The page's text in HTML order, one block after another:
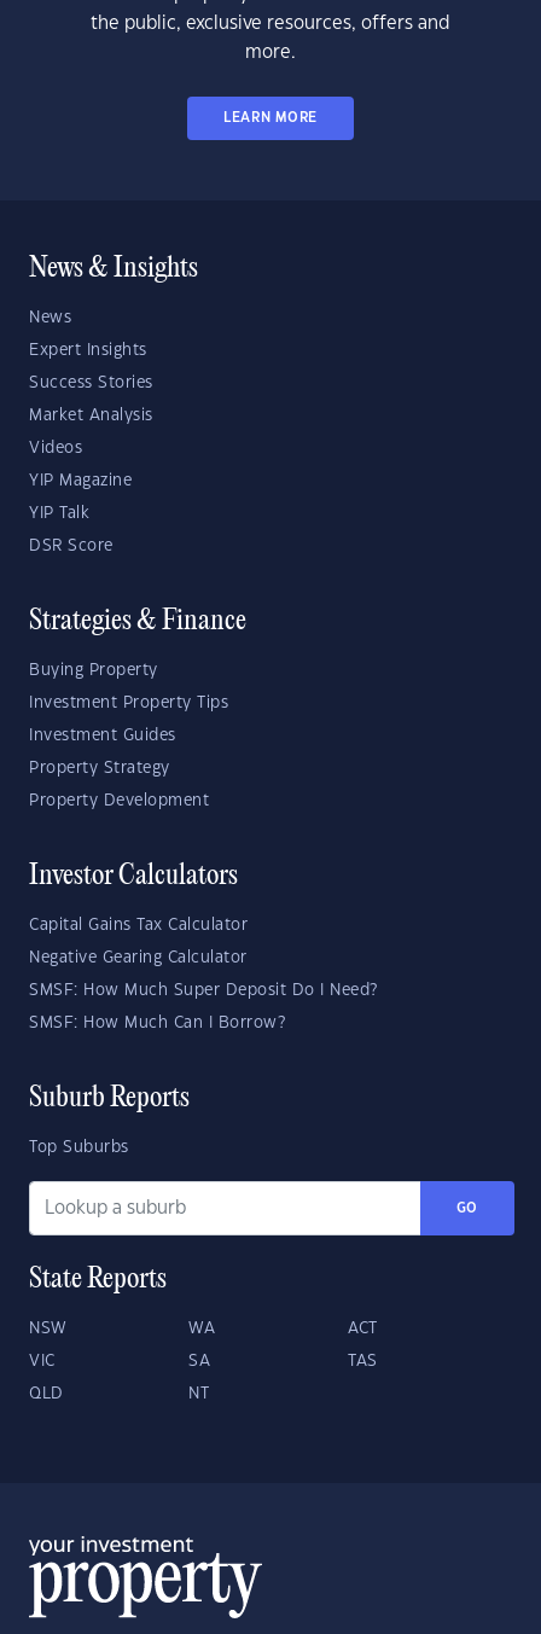
the public, exclusive resources, offers and
more.
LEARN MORE
News & Insights
News
Expert Insights
Success Stories
Market Analysis
Videos
YIP Magazine
YIP Talk
DSR Score
Strategies & Finance
Buying Property
Investment Property Tips
Investment Guides
Property Strategy
Property Development
Investor Calculators
Capital Gains Tax Calculator
Negative Gearing Calculator
SMSF: How Much Super Deposit Do I Need?
SMSF: How Much Can I Borrow?
Suburb Reports
Top Suburbs
GO
State Reports
NSW WA ACT
VIC SA TAS
QLD NT